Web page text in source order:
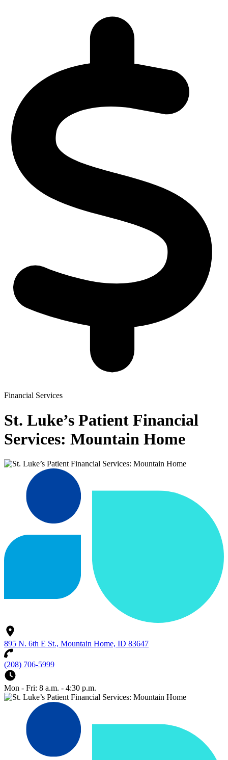
Financial Services
St. Luke’s Patient Financial
Services: Mountain Home
895 N. 6th E St., Mountain Home, ID 83647
(208) 706-5999
Mon - Fri: 8 a.m. - 4:30 p.m.